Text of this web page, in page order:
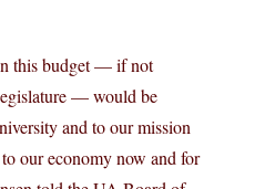
this budget — if not
— would be
and to our mission
our economy now and for